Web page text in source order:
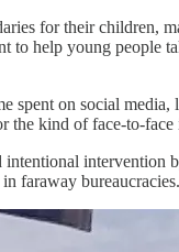
for their children,
help young people
spent on social
the kind of face-to-
intervention
faraway bureaucracies.